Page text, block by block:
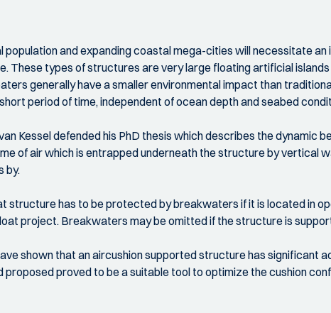
population and expanding coastal mega-cities will necessitate
These types of structures are very large floating artificial
generally have a smaller environmental impact than
period of time, independent of ocean depth and seabed
Kessel defended his PhD thesis which describes the
of air which is entrapped underneath the structure by
by.
structure has to be protected by breakwaters if it is located in
project. Breakwaters may be omitted if the structure is
shown that an aircushion supported structure has
proposed proved to be a suitable tool to optimize the cushion